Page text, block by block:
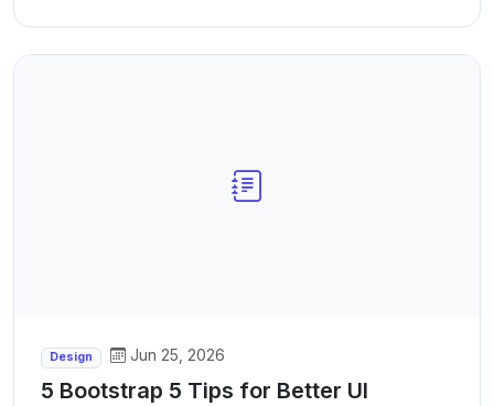
Design Jun 25, 2026
5 Bootstrap 5 Tips for Better UI